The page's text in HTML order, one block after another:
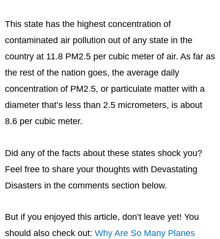
This state has the highest concentration of
contaminated air pollution out of any state in the
country at 11.8 PM2.5 per cubic meter of air. As far as
the rest of the nation goes, the average daily
concentration of PM2.5, or particulate matter with a
diameter that’s less than 2.5 micrometers, is about
8.6 per cubic meter.
Did any of the facts about these states shock you?
Feel free to share your thoughts with Devastating
Disasters in the comments section below.
But if you enjoyed this article, don’t leave yet! You
should also check out: Why Are So Many Planes